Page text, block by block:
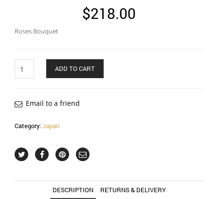
$218.00
Roses Bouquet
ADD TO CART
Email to a friend
Category:Japan
DESCRIPTION RETURNS & DELIVERY